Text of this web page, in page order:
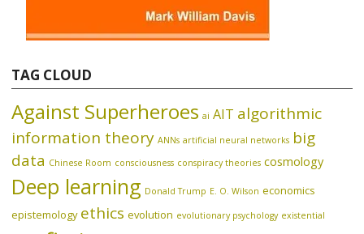
TAG CLOUD
Against Superheroes ai AIT algorithmic
information theory ANNs artificial neural networks big
data Chinese Room consciousness conspiracy theories cosmology
Deep learning Donald Trump E. O. Wilson economics
epistemology ethics evolution evolutionary psychology existential